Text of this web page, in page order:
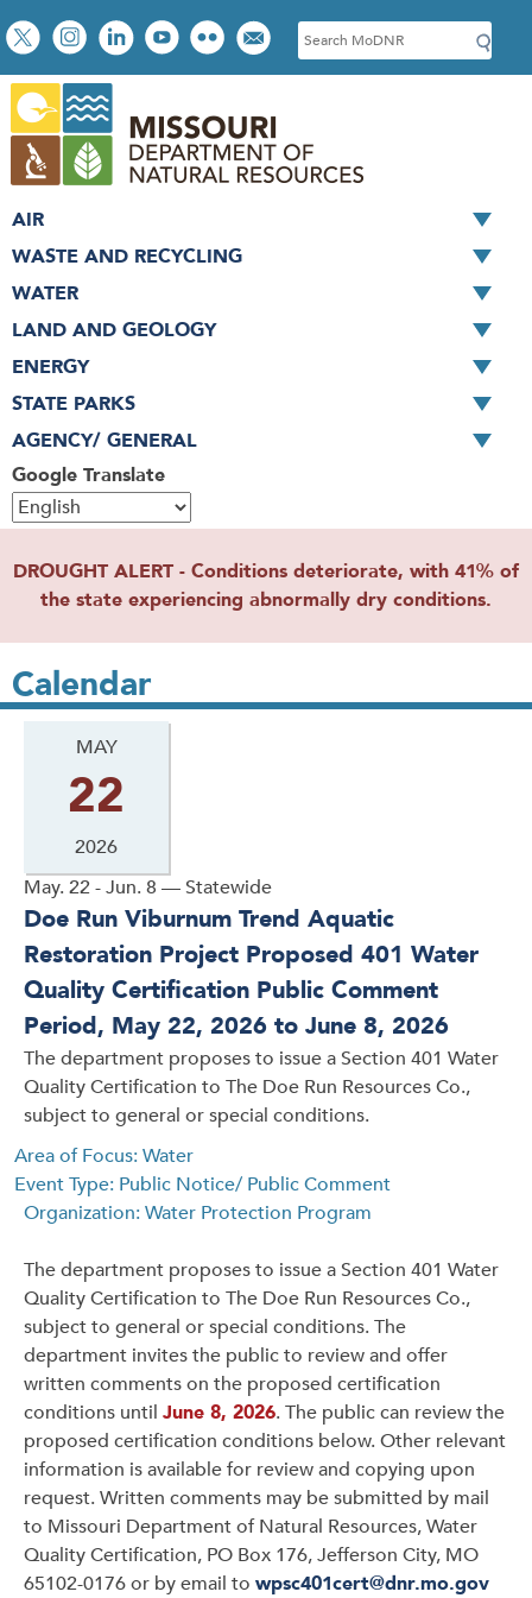
Skip
to
main
content
Social
toolbar
S
e
c
h
Google Translate
AIR
WASTE AND RECYCLING
WATER
LAND AND GEOLOGY
ENERGY
STATE PARKS
AGENCY/ GENERAL
DROUGHT ALERT - Conditions deteriorate, with 41% of
the state experiencing abnormally dry conditions.
Calendar
MAY
22
2026
May. 22 - Jun. 8 — Statewide
Doe Run Viburnum Trend Aquatic
Restoration Project Proposed 401 Water
Quality Certification Public Comment
Period, May 22, 2026 to June 8, 2026
The department proposes to issue a Section 401 Water
Quality Certification to The Doe Run Resources Co.,
subject to general or special conditions.
Area of Focus: Water
Event Type: Public Notice/ Public Comment
Organization: Water Protection Program
The department proposes to issue a Section 401 Water
Quality Certification to The Doe Run Resources Co.,
subject to general or special conditions. The
department invites the public to review and offer
written comments on the proposed certification
conditions until June 8, 2026. The public can review the
proposed certification conditions below. Other relevant
information is available for review and copying upon
request. Written comments may be submitted by mail
to Missouri Department of Natural Resources, Water
Quality Certification, PO Box 176, Jefferson City, MO
65102-0176 or by email to wpsc401cert@dnr.mo.gov